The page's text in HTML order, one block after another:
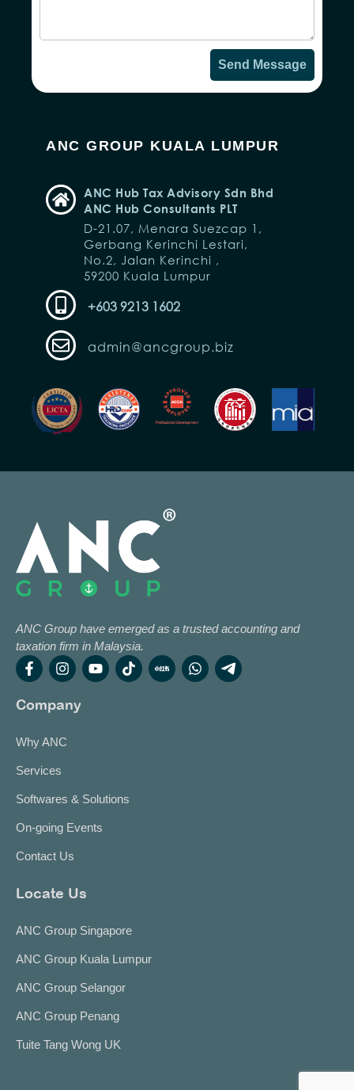
ANC GROUP KUALA LUMPUR
ANC Hub Tax Advisory Sdn Bhd
ANC Hub Consultants PLT
D-21.07, Menara Suezcap 1,
Gerbang Kerinchi Lestari,
No.2, Jalan Kerinchi ,
59200 Kuala Lumpur
+603 9213 1602
admin@ancgroup.biz
Send Message
ANC Group have emerged as a trusted accounting and
taxation firm in Malaysia.
Company
Why ANC
Services
Softwares & Solutions
On-going Events
Contact Us
Locate Us
ANC Group Singapore
ANC Group Kuala Lumpur
ANC Group Selangor
ANC Group Penang
Tuite Tang Wong UK